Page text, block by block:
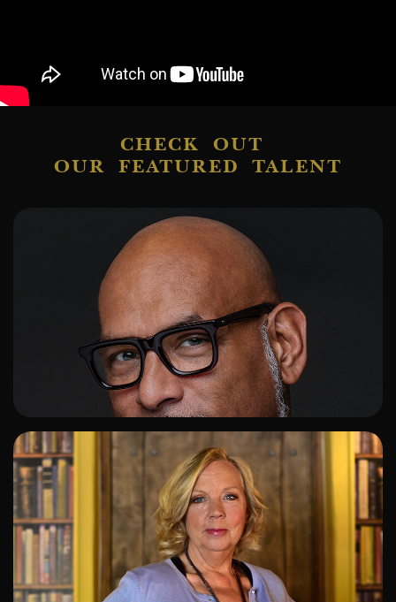
CHECK OUT
OUR FEATURED TALENT
ADD TO SHORTLIST